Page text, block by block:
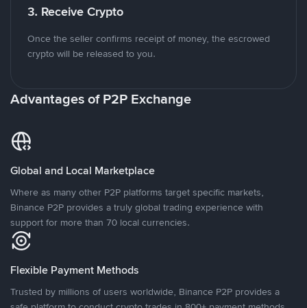
3. Receive Crypto
Once the seller confirms receipt of money, the escrowed
crypto will be released to you.
Advantages of P2P Exchange
Global and Local Marketplace
Where as many other P2P platforms target specific markets,
Binance P2P provides a truly global trading experience with
support for more than 70 local currencies.
Flexible Payment Methods
Trusted by millions of users worldwide, Binance P2P provides a